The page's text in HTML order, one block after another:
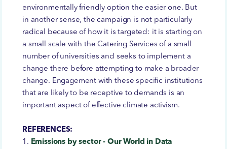
environmentally friendly option the easier one. But
in another sense, the campaign is not particularly
radical because of how it is targeted: it is starting on
a small scale with the Catering Services of a small
number of universities and seeks to implement a
change there before attempting to make a broader
change. Engagement with these specific institutions
that are likely to be receptive to demands is an
important aspect of effective climate activism.
REFERENCES:
1. Emissions by sector - Our World in Data